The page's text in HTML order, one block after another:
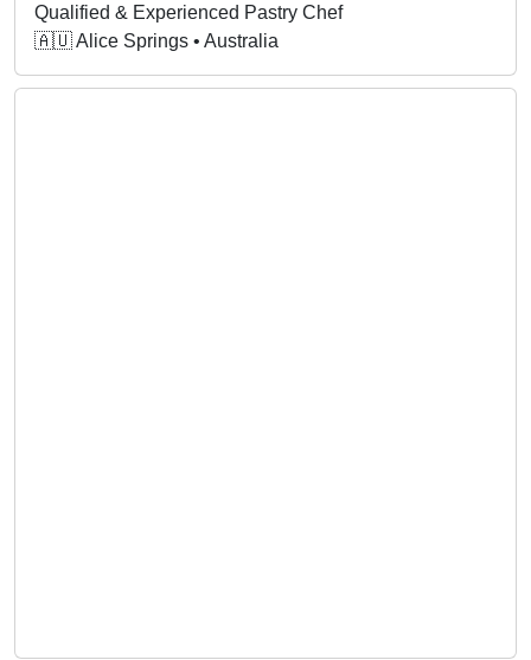
Qualified & Experienced Pastry Chef
🇦🇺 Alice Springs • Australia